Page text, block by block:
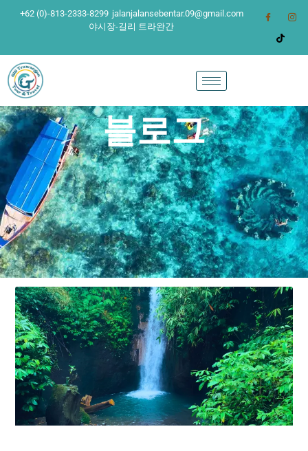
+62 (0)-813-2333-8299 jalanjalansebentar.09@gmail.com
야시장-길리 트라완간
블로그